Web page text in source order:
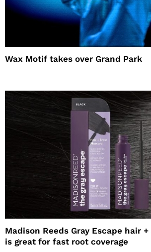
Wax Motif takes over Grand Park
Madison Reeds Gray Escape hair
is great for fast root coverage